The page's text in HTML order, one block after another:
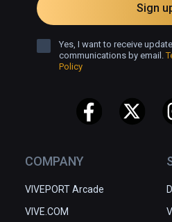
COMPANY
VIVEPORT Arcade
VIVE.COM
Sign
Yes, I want to receive
communications by email.
Policy